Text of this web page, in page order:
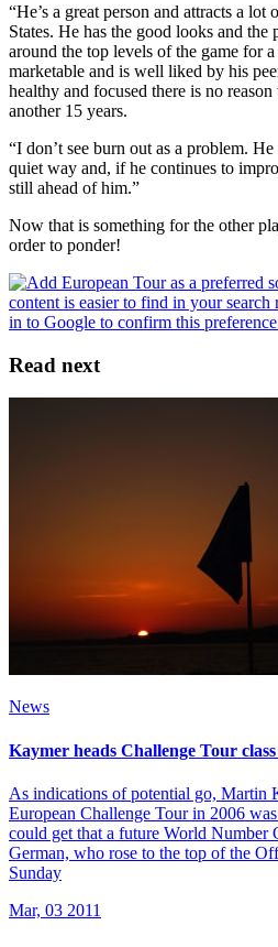
“He’s a great person and attracts a
States. He has the good looks and
around the top levels of the game for
marketable and is well liked by his
healthy and focused there is no
another 15 years.
“I don’t see burn out as a problem.
quiet way and, if he continues to
still ahead of him.”
Now that is something for the other
order to ponder!
Read next
News
Kaymer heads Challenge Tour
As indications of potential go, Martin
European Challenge Tour in 2006
could get that a future World Number
German, who rose to the top of the
Sunday
Mar, 03 2011